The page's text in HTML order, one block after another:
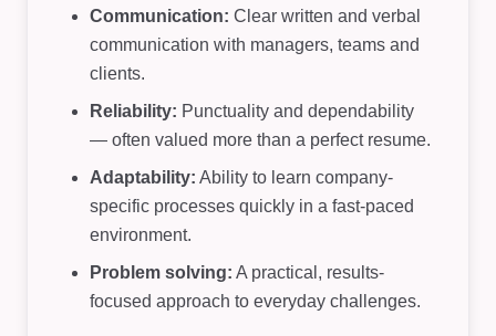
Communication: Clear written and verbal
communication with managers, teams and
clients.
Reliability: Punctuality and dependability
— often valued more than a perfect resume.
Adaptability: Ability to learn company-
specific processes quickly in a fast-paced
environment.
Problem solving: A practical, results-
focused approach to everyday challenges.